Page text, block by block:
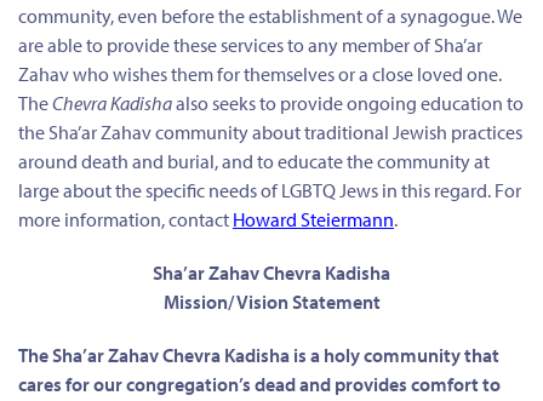
community, even before the establishment of a synagogue. We
are able to provide these services to any member of Sha’ar
Zahav who wishes them for themselves or a close loved one.
TheChevra Kadishaalso seeks to provide ongoing education to
the Sha’ar Zahav community about traditional Jewish practices
around death and burial, and to educate the community at
large about the specific needs of LGBTQ Jews in this regard. For
more information, contact Howard Steiermann.
Sha’ar Zahav Chevra Kadisha
Mission/ Vision Statement
The Sha’ar Zahav Chevra Kadisha is a holy community that
cares for our congregation’s dead and provides comfort to